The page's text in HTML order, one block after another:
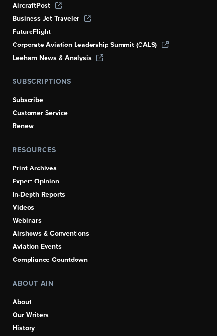
AircraftPost
Business Jet Traveler
FutureFlight
Corporate Aviation Leadership Summit (CALS)
Leeham News & Analysis
SUBSCRIPTIONS
Subscribe
Customer Service
Renew
RESOURCES
Print Archives
Expert Opinion
In-Depth Reports
Videos
Webinars
Airshows & Conventions
Aviation Events
Compliance Countdown
ABOUT AIN
About
Our Writers
History